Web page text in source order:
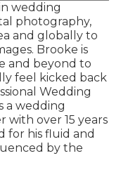
wedding
photography,
and globally to
Brooke is
and beyond to
feel kicked back
Wedding
a wedding
with over 15 years
for his fluid and
by the